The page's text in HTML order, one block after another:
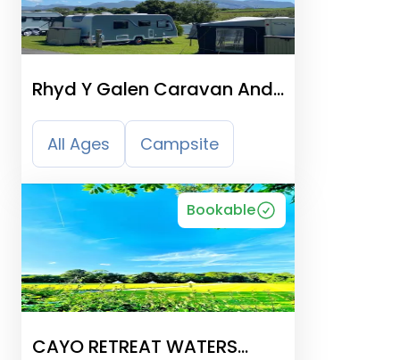
Rhyd Y Galen Caravan And
Camping Park
All Ages Campsite
Bookable
CAYO RETREAT WATERS